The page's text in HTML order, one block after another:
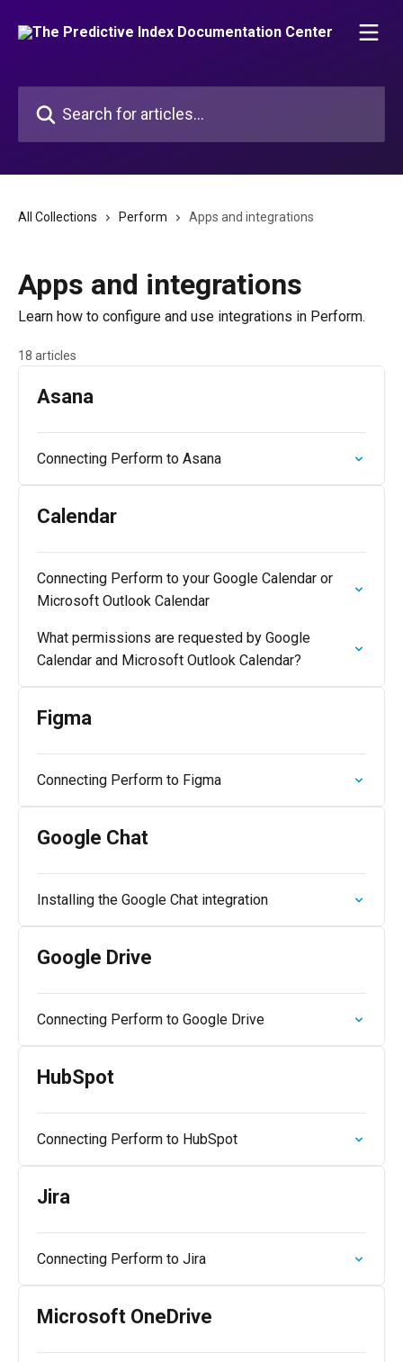
All Collections Perform Apps and integrations
Apps and integrations
Learn how to configure and use integrations in Perform.
18 articles
Asana
Connecting Perform to Asana
Calendar
Connecting Perform to your Google Calendar or
Microsoft Outlook Calendar
What permissions are requested by Google
Calendar and Microsoft Outlook Calendar?
Figma
Connecting Perform to Figma
Google Chat
Installing the Google Chat integration
Google Drive
Connecting Perform to Google Drive
HubSpot
Connecting Perform to HubSpot
Jira
Connecting Perform to Jira
Microsoft OneDrive